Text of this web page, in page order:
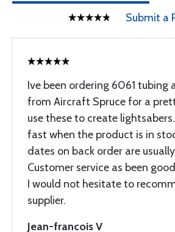
Submit a
Ive been ordering 6061 tubing
from Aircraft Spruce for a
use these to create
fast when the product is in
dates on back order are
Customer service as been
I would not hesitate to
supplier.
Jean-francois V